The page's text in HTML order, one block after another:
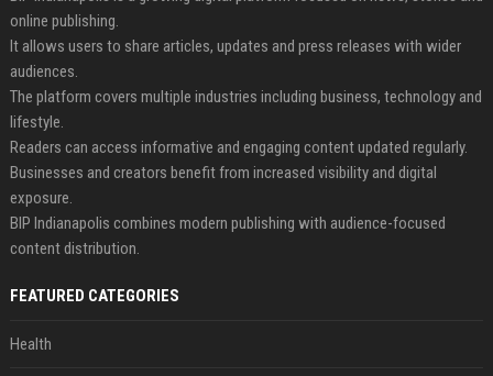
online publishing.
It allows users to share articles, updates and press releases with wider
audiences.
The platform covers multiple industries including business, technology and
lifestyle.
Readers can access informative and engaging content updated regularly.
Businesses and creators benefit from increased visibility and digital
exposure.
BIP Indianapolis combines modern publishing with audience-focused
content distribution.
FEATURED CATEGORIES
Health